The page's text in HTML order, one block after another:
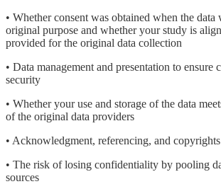
• Whether consent was obtained when the
original purpose and whether your study is
provided for the original data collection
• Data management and presentation to ensure
security
• Whether your use and storage of the data
of the original data providers
• Acknowledgment, referencing, and
• The risk of losing confidentiality by pooling
sources